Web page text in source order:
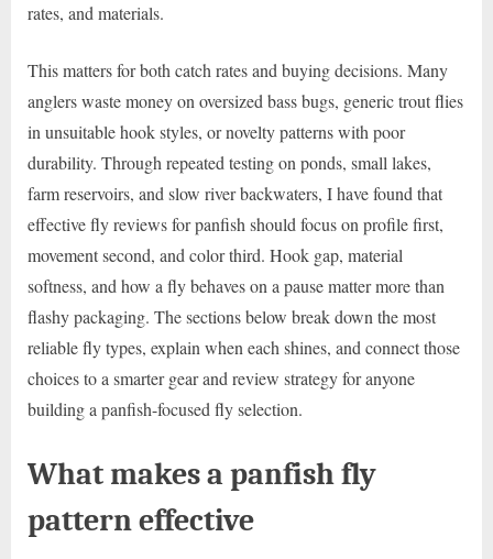
rates, and materials.
This matters for both catch rates and buying decisions. Many
anglers waste money on oversized bass bugs, generic trout flies
in unsuitable hook styles, or novelty patterns with poor
durability. Through repeated testing on ponds, small lakes,
farm reservoirs, and slow river backwaters, I have found that
effective fly reviews for panfish should focus on profile first,
movement second, and color third. Hook gap, material
softness, and how a fly behaves on a pause matter more than
flashy packaging. The sections below break down the most
reliable fly types, explain when each shines, and connect those
choices to a smarter gear and review strategy for anyone
building a panfish-focused fly selection.
What makes a panfish fly
pattern effective